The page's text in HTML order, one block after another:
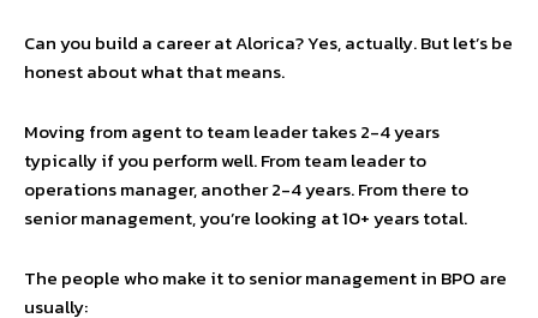
Can you build a career at Alorica? Yes, actually. But let’s be
honest about what that means.
Moving from agent to team leader takes 2-4 years
typically if you perform well. From team leader to
operations manager, another 2-4 years. From there to
senior management, you’re looking at 10+ years total.
The people who make it to senior management in BPO are
usually: